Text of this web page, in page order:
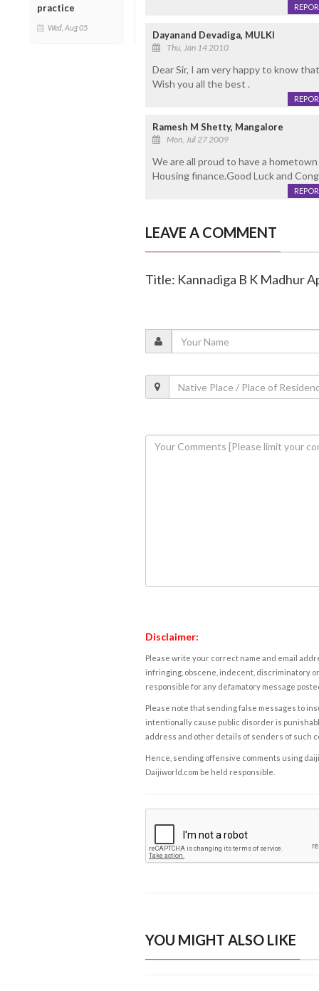
practice
Wed, Aug 05
Dayanand Devadiga, MULKI
Thu, Jan 14 2010
Dear Sir, I am very happy to know
Wish you all the best .
Ramesh M Shetty, Mangalore
Mon, Jul 27 2009
We are all proud to have a
Housing finance.Good Luck and
LEAVE A COMMENT
Title: Kannadiga B K Madhur
Disclaimer:
Please write your correct name and email
infringing, obscene, indecent, discriminatory
responsible for any defamatory message
Please note that sending false messages to
intentionally cause public disorder is
address and other details of senders of such
Hence, sending offensive comments using
Daijiworld.com be held responsible.
YOU MIGHT ALSO LIKE